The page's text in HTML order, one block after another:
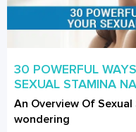
30 POWERFUL
SEXUAL STAMINA
An Overview Of
wondering